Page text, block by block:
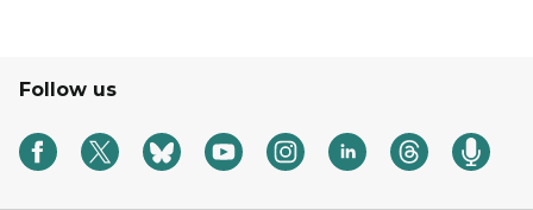
Follow us